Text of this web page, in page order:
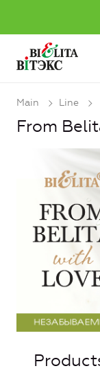
Main Line
From